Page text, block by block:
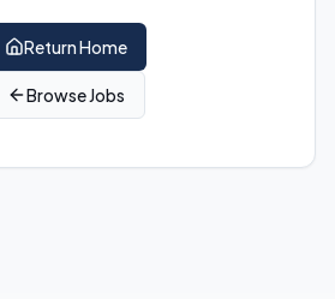
Return Home
Browse Jobs